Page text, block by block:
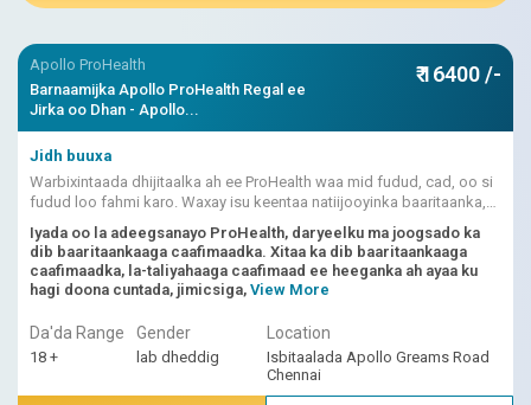
Apollo ProHealth
Barnaamijka Apollo ProHealth Regal ee
Jirka oo Dhan - Apollo...
₹ 16400 /-
Jidh buuxa
Warbixintaada dhijitaalka ah ee ProHealth waa mid fudud, cad, oo si
fudud loo fahmi karo. Waxay isu keentaa natiijooyinka baaritaanka,
Iyada oo la adeegsanayo ProHealth, daryeelku ma joogsado ka
dib baaritaankaaga caafimaadka. Xitaa ka dib baaritaankaaga
caafimaadka, la-taliyahaaga caafimaad ee heeganka ah ayaa ku
hagi doona cuntada, jimicsiga, View More
Da'da Range
18 +
Gender
lab dheddig
Location
Isbitaalada Apollo Greams Road
Chennai